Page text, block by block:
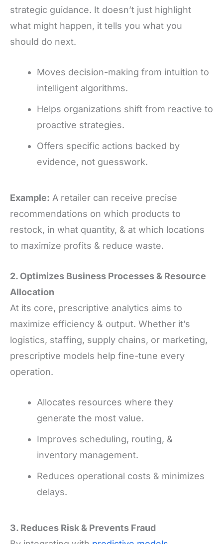
strategic guidance. It doesn’t just highlight
what might happen, it tells you what you
should do next.
Moves decision-making from intuition to
intelligent algorithms.
Helps organizations shift from reactive to
proactive strategies.
Offers specific actions backed by
evidence, not guesswork.
Example: A retailer can receive precise
recommendations on which products to
restock, in what quantity, & at which locations
to maximize profits & reduce waste.
2. Optimizes Business Processes& Resource
Allocation
At its core, prescriptive analytics aims to
maximize efficiency & output. Whether it’s
logistics, staffing, supply chains, or marketing,
prescriptive models help fine-tune every
operation.
Allocates resources where they
generate the most value.
Improves scheduling, routing, &
inventory management.
Reduces operational costs & minimizes
delays.
3. Reduces Risk& Prevents Fraud